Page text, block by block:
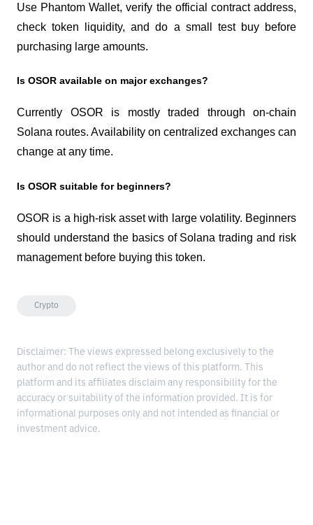
Use Phantom Wallet, verify the official contract address,
check token liquidity, and do a small test buy before
purchasing large amounts.
Is OSOR available on major exchanges?
Currently OSOR is mostly traded through on-chain
Solana routes. Availability on centralized exchanges can
change at any time.
Is OSOR suitable for beginners?
OSOR is a high-risk asset with large volatility. Beginners
should understand the basics of Solana trading and risk
management before buying this token.
Crypto
Disclaimer: The views expressed belong exclusively to the
author and do not reflect the views of this platform. This
platform and its affiliates disclaim any responsibility for the
accuracy or suitability of the information provided. It is for
informational purposes only and not intended as financial or
investment advice.